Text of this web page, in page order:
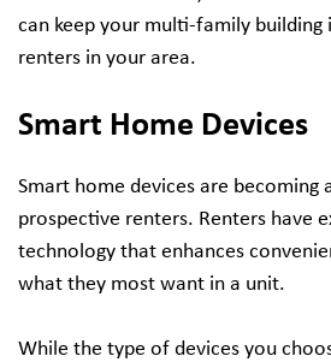
can keep your multi-family building
renters in your area.
Smart Home Devices
Smart home devices are becoming
prospective renters. Renters have
technology that enhances
what they most want in a unit.
While the type of devices you